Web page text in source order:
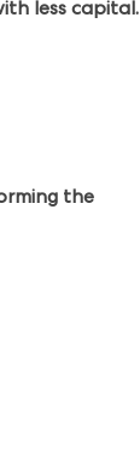
less capital.
the